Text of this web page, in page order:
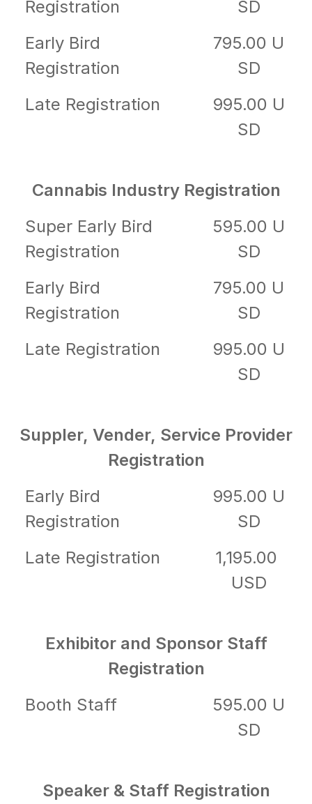
Registration
SD
Early Bird
Registration
795.00 U
SD
Late Registration
995.00 U
SD
Cannabis Industry Registration
Super Early Bird
Registration
595.00 U
SD
Early Bird
Registration
795.00 U
SD
Late Registration
995.00 U
SD
Suppler, Vender, Service Provider
Registration
Early Bird
Registration
995.00 U
SD
Late Registration
1,195.00
USD
Exhibitor and Sponsor Staff
Registration
Booth Staff
595.00 U
SD
Speaker & Staff Registration